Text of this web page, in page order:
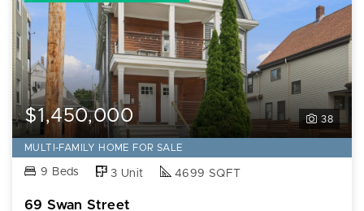
38
$1,450,000
MULTI-FAMILY HOME FOR SALE
9 Beds 3 Unit 4699 SQFT
69 Swan Street